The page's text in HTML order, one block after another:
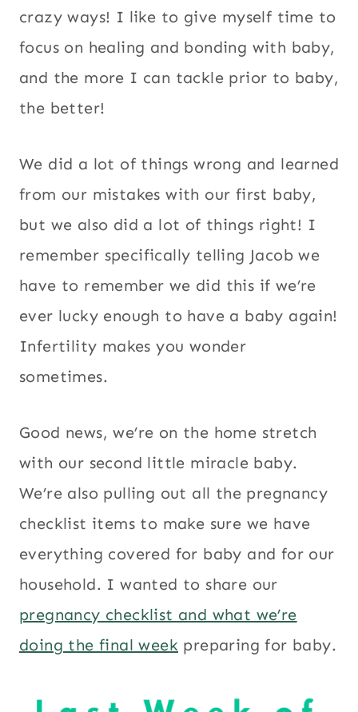
crazy ways! I like to give myself time to
focus on healing and bonding with baby,
and the more I can tackle prior to baby,
the better!
We did a lot of things wrong and learned
from our mistakes with our first baby,
but we also did a lot of things right! I
remember specifically telling Jacob we
have to remember we did this if we’re
ever lucky enough to have a baby again!
Infertility makes you wonder
sometimes.
Good news, we’re on the home stretch
with our second little miracle baby.
We’re also pulling out all the pregnancy
checklist items to make sure we have
everything covered for baby and for our
household. I wanted to share our
pregnancy checklist and what we’re
doing the final week preparing for baby.